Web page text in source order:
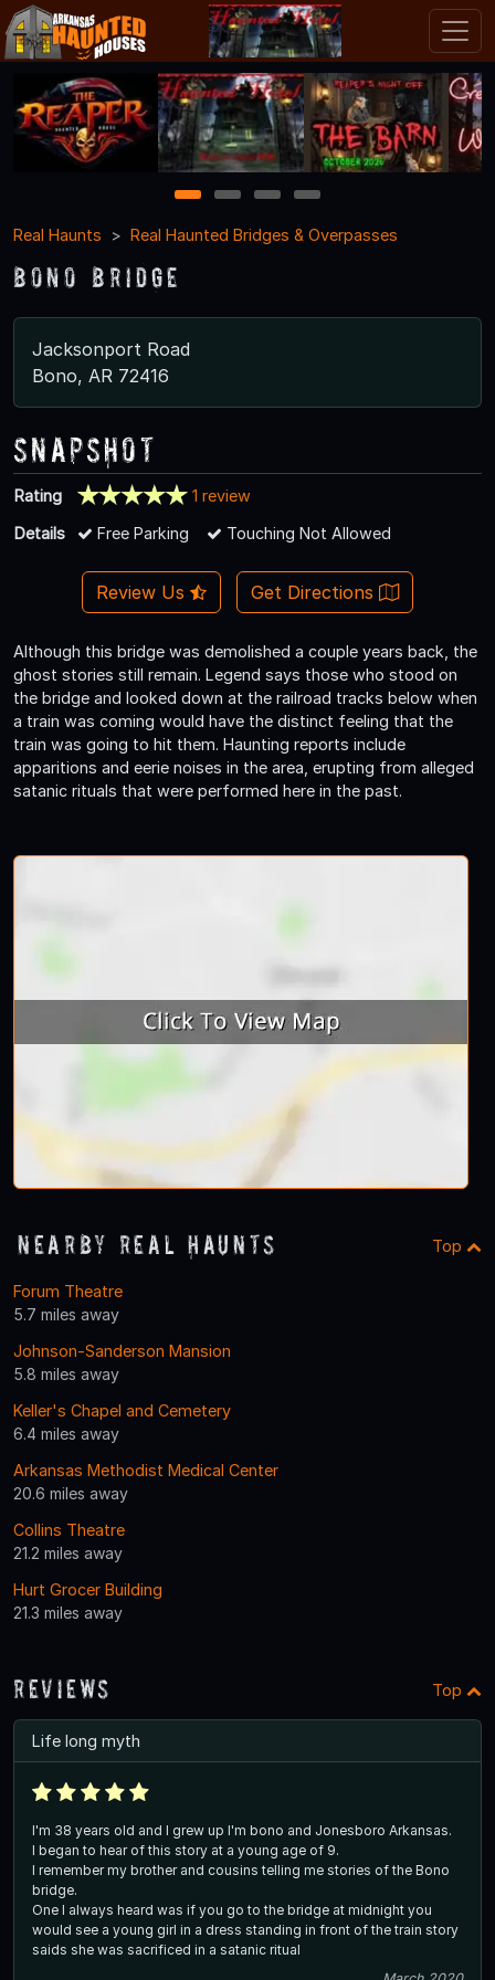
1 2 3
4
Real Haunts
Real Haunted Bridges & Overpasses
Bono Bridge
Jacksonport Road
Bono, AR 72416
Snapshot
Rating
1 review
Details
Free Parking Touching Not Allowed
Review Us Get Directions
Although this bridge was demolished a couple years back, the
ghost stories still remain. Legend says those who stood on
the bridge and looked down at the railroad tracks below when
a train was coming would have the distinct feeling that the
train was going to hit them. Haunting reports include
apparitions and eerie noises in the area, erupting from alleged
satanic rituals that were performed here in the past.
Nearby Real Haunts Top
Forum Theatre
5.7 miles away
Johnson-Sanderson Mansion
5.8 miles away
Keller's Chapel and Cemetery
6.4 miles away
Arkansas Methodist Medical Center
20.6 miles away
Collins Theatre
21.2 miles away
Hurt Grocer Building
21.3 miles away
Reviews Top
Life long myth
I'm 38 years old and I grew up I'm bono and Jonesboro Arkansas.
I began to hear of this story at a young age of 9.
I remember my brother and cousins telling me stories of the Bono
bridge.
One I always heard was if you go to the bridge at midnight you
would see a young girl in a dress standing in front of the train story
saids she was sacrificed in a satanic ritual